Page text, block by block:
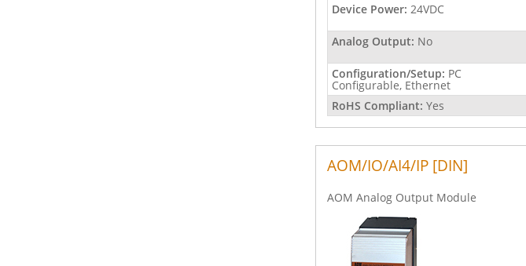
Device Power: 24VDC
Analog Output: No
Configuration/Setup: PC
Configurable, Ethernet
RoHS Compliant: Yes
AOM/IO/AI4/IP [DIN]
AOM Analog Output Module